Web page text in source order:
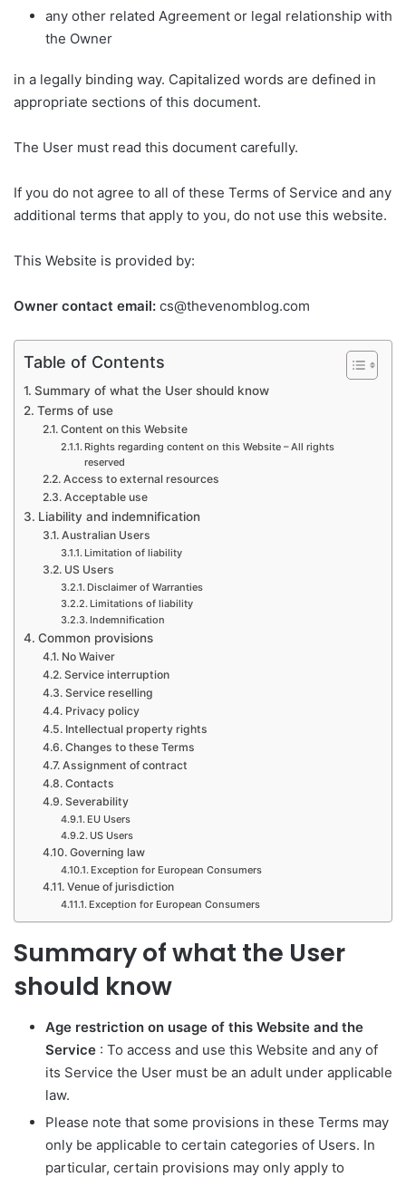
any other related Agreement or legal relationship with
the Owner
in a legally binding way. Capitalized words are defined in
appropriate sections of this document.
The User must read this document carefully.
If you do not agree to all of these Terms of Service and any
additional terms that apply to you, do not use this website.
This Website is provided by:
Owner contact email: cs@thevenomblog.com
Table of Contents
Summary of what the User should know
Terms of use
Content on this Website
Rights regarding content on this Website – All rights
reserved
Access to external resources
Acceptable use
Liability and indemnification
Australian Users
Limitation of liability
US Users
Disclaimer of Warranties
Limitations of liability
Indemnification
Common provisions
No Waiver
Service interruption
Service reselling
Privacy policy
Intellectual property rights
Changes to these Terms
Assignment of contract
Contacts
Severability
EU Users
US Users
Governing law
Exception for European Consumers
Venue of jurisdiction
Exception for European Consumers
Summary of what the User
should know
Age restriction on usage of this Website and the
Service : To access and use this Website and any of
its Service the User must be an adult under applicable
law.
Please note that some provisions in these Terms may
only be applicable to certain categories of Users. In
particular, certain provisions may only apply to